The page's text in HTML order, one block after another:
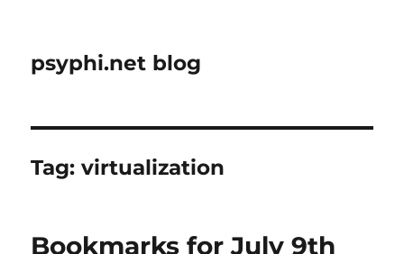
psyphi.net blog
Tag:virtualization
Bookmarks for July 9th